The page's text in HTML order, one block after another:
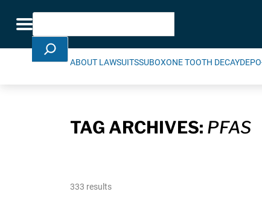
Toggle navigation
Search
ABOUT LAWSUITSSUBOXONE TOOTH DECAY
TAG ARCHIVES: PFAS
333 results